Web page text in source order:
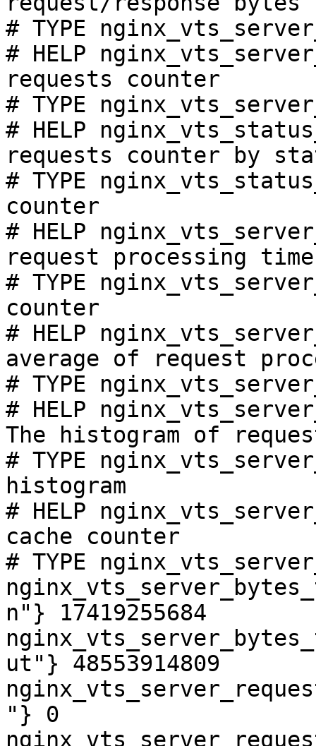
# TYPE
# HELP
requests counter
# TYPE
# HELP
requests counter by
# TYPE
counter
# HELP
request processing
# TYPE
counter
# HELP
average of request
# TYPE
# HELP
The histogram of
# TYPE
histogram
# HELP
cache counter
# TYPE
n"} 17419255684
ut"} 48553914809
"} 0